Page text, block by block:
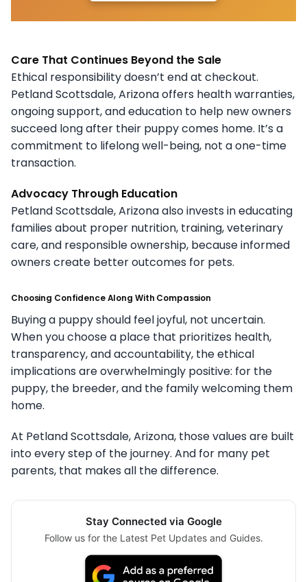
Care That Continues Beyond the Sale
Ethical responsibility doesn’t end at checkout.
Petland Scottsdale, Arizona offers health warranties,
ongoing support, and education to help new owners
succeed long after their puppy comes home. It’s a
commitment to lifelong well-being, not a one-time
transaction.
Advocacy Through Education
Petland Scottsdale, Arizona also invests in educating
families about proper nutrition, training, veterinary
care, and responsible ownership, because informed
owners create better outcomes for pets.
Choosing Confidence Along With Compassion
Buying a puppy should feel joyful, not uncertain.
When you choose a place that prioritizes health,
transparency, and accountability, the ethical
implications are overwhelmingly positive: for the
puppy, the breeder, and the family welcoming them
home.
At Petland Scottsdale, Arizona, those values are built
into every step of the journey. And for many pet
parents, that makes all the difference.
Stay Connected via Google
Follow us for the Latest Pet Updates and Guides.